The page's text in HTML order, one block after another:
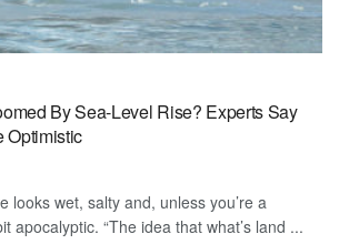
By Sea-Level Rise? Experts Say
Optimistic
looks wet, salty and, unless you’re a
apocalyptic. “The idea that what’s land ...